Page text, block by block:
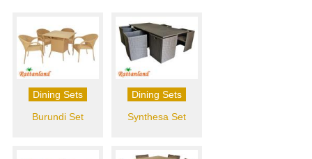
Dining Sets
Burundi Set
Dining Sets
Synthesa Set